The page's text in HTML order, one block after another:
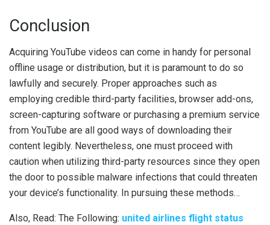
Conclusion
Acquiring YouTube videos can come in handy for personal
offline usage or distribution, but it is paramount to do so
lawfully and securely. Proper approaches such as
employing credible third-party facilities, browser add-ons,
screen-capturing software or purchasing a premium service
from YouTube are all good ways of downloading their
content legibly. Nevertheless, one must proceed with
caution when utilizing third-party resources since they open
the door to possible malware infections that could threaten
your device’s functionality. In pursuing these methods…
Also, Read: The Following: united airlines flight status